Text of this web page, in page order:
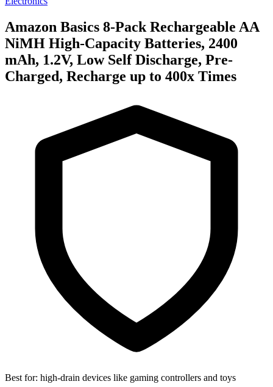
Amazon Basics 8-Pack Rechargeable AA
NiMH High-Capacity Batteries, 2400
mAh, 1.2V, Low Self Discharge, Pre-
Charged, Recharge up to 400x Times
Best for: high-drain devices like gaming controllers and toys